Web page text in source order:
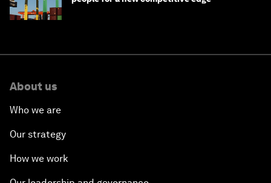
About us
Who we are
Our strategy
How we work